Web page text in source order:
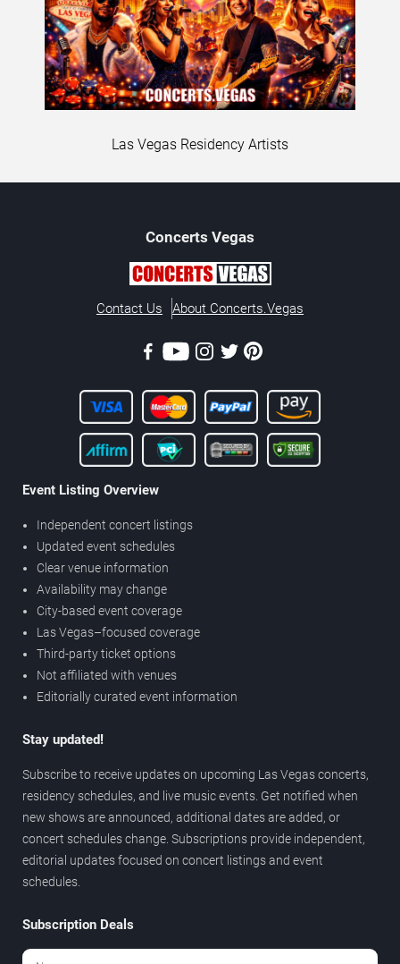
Las Vegas Residency Artists
Concerts Vegas
Contact Us About Concerts.Vegas
Event Listing Overview
Independent concert listings
Updated event schedules
Clear venue information
Availability may change
City-based event coverage
Las Vegas–focused coverage
Third-party ticket options
Not affiliated with venues
Editorially curated event information
Stay updated!
Subscribe to receive updates on upcoming Las Vegas concerts,
residency schedules, and live music events. Get notified when
new shows are announced, additional dates are added, or
concert schedules change. Subscriptions provide independent,
editorial updates focused on concert listings and event
schedules.
Subscription Deals